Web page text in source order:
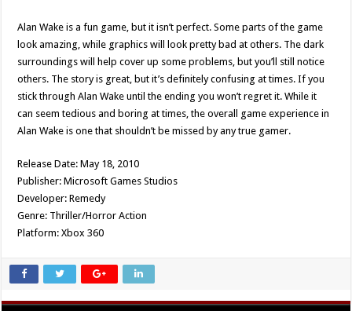
Alan Wake is a fun game, but it isn’t perfect. Some parts of the game
look amazing, while graphics will look pretty bad at others. The dark
surroundings will help cover up some problems, but you’ll still notice
others. The story is great, but it’s definitely confusing at times. If you
stick through Alan Wake until the ending you won’t regret it. While it
can seem tedious and boring at times, the overall game experience in
Alan Wake is one that shouldn’t be missed by any true gamer.
Release Date: May 18, 2010
Publisher: Microsoft Games Studios
Developer: Remedy
Genre: Thriller/Horror Action
Platform: Xbox 360